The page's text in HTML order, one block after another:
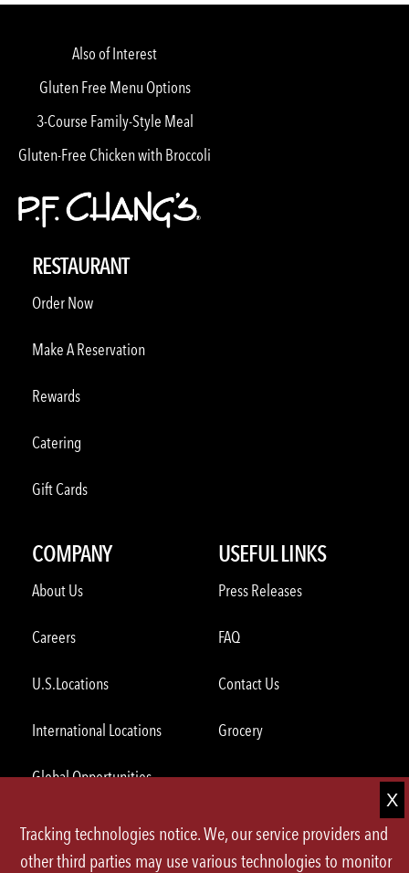
Also of Interest
Gluten Free Menu Options
3-Course Family-Style Meal
Gluten-Free Chicken with Broccoli
RESTAURANT
Order Now
Make A Reservation
Rewards
Catering
Gift Cards
COMPANY
About Us
Careers
U.S.Locations
International Locations
Global Opportunities
USEFUL LINKS
Press Releases
FAQ
Contact Us
Grocery
ORDER THROUGH THE APP
Tracking technologies notice. We, our service providers and
other third parties may use various technologies to monitor